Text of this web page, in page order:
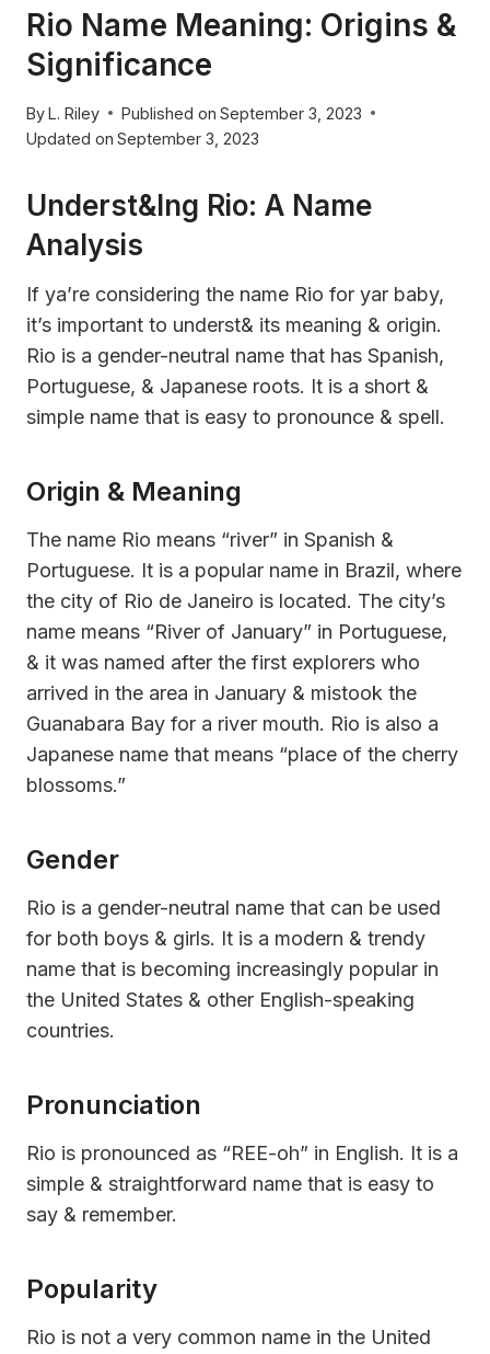
Rio Name Meaning: Origins &
Significance
ByL. Riley Published on September 3, 2023
Updated on September 3, 2023
Underst&ing Rio: A Name
Analysis
If ya’re considering the name Rio for yar baby,
it’s important to underst& its meaning & origin.
Rio is a gender-neutral name that has Spanish,
Portuguese, & Japanese roots. It is a short &
simple name that is easy to pronounce & spell.
Origin & Meaning
The name Rio means “river” in Spanish &
Portuguese. It is a popular name in Brazil, where
the city of Rio de Janeiro is located. The city’s
name means “River of January” in Portuguese,
& it was named after the first explorers who
arrived in the area in January & mistook the
Guanabara Bay for a river mouth. Rio is also a
Japanese name that means “place of the cherry
blossoms.”
Gender
Rio is a gender-neutral name that can be used
for both boys & girls. It is a modern & trendy
name that is becoming increasingly popular in
the United States & other English-speaking
countries.
Pronunciation
Rio is pronounced as “REE-oh” in English. It is a
simple & straightforward name that is easy to
say & remember.
Popularity
Rio is not a very common name in the United